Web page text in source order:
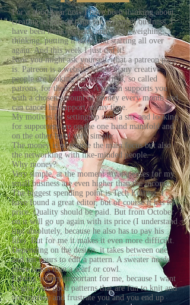
For a good year now I have been thinking about
creating a Patreon page for my small business. I
have been thinking back and forth, weighing,
thinking, putting it aside and starting all over
again. And this week I just did it!
Now you might ask yourself what a patreon page
is. Patreon is a website where many creative
people are looking for supporters, so called
patrons, for their cause. A patron supports you
with a chosen amount of money every month and
can cancel his support at any time.
My motives for setting up such a site and looking
for supporters are on the one hand manifold and
on the other hand very simple:
The money is of course the main focus but also
the networking with like-minded people.
Why money?
Very simple, at the moment my expenses for my
small business are even higher than the income.
The biggest spending point is Tech Editing. I
have found a great editor, but of course it has its
price. Quality should be paid. But from October
on it will go up again with its price (I understand
that absolutely, because he also has to pay his
life). But for me it makes it even more difficult.
Depending on the design, it takes between one
and ten hours to edit a pattern. A sweater needs
more hours than a scarf or cowl.
Editing is very important for me, because I want
to give you good patterns that are fun to knit and
not confuse and frustrate you and you end up